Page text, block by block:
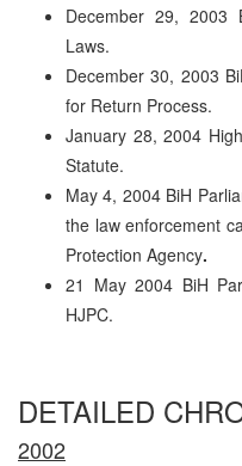
December 29, 2003
Laws.
December 30, 2003
for Return Process.
January 28, 2004
Statute.
May 4, 2004 BiH
the law enforcement
Protection Agency.
21 May 2004 BiH
HJPC.
DETAILED
2002